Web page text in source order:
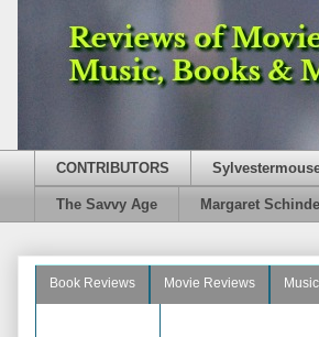
CONTRIBUTORS
The Savvy Age Margaret Schindel
Book Reviews Movie Reviews